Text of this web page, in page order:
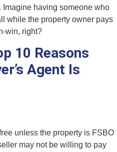
Imagine having someone who
while the property owner pays
win, right?
10 Reasons
Agent Is
unless the property is FSBO
may not be willing to pay